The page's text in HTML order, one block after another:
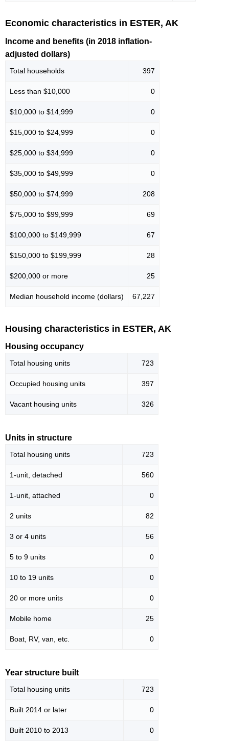
Economic characteristics in ESTER, AK
Income and benefits (in 2018 inflation-
adjusted dollars)
Total households 397
Less than $10,000 0
$10,000 to $14,999 0
$15,000 to $24,999 0
$25,000 to $34,999 0
$35,000 to $49,999 0
$50,000 to $74,999 208
$75,000 to $99,999 69
$100,000 to $149,999 67
$150,000 to $199,999 28
$200,000 or more 25
Median household income (dollars) 67,227
Housing characteristics in ESTER, AK
Housing occupancy
Total housing units 723
Occupied housing units 397
Vacant housing units 326
Units in structure
Total housing units 723
1-unit, detached 560
1-unit, attached 0
2 units 82
3 or 4 units 56
5 to 9 units 0
10 to 19 units 0
20 or more units 0
Mobile home 25
Boat, RV, van, etc. 0
Year structure built
Total housing units 723
Built 2014 or later 0
Built 2010 to 2013 0